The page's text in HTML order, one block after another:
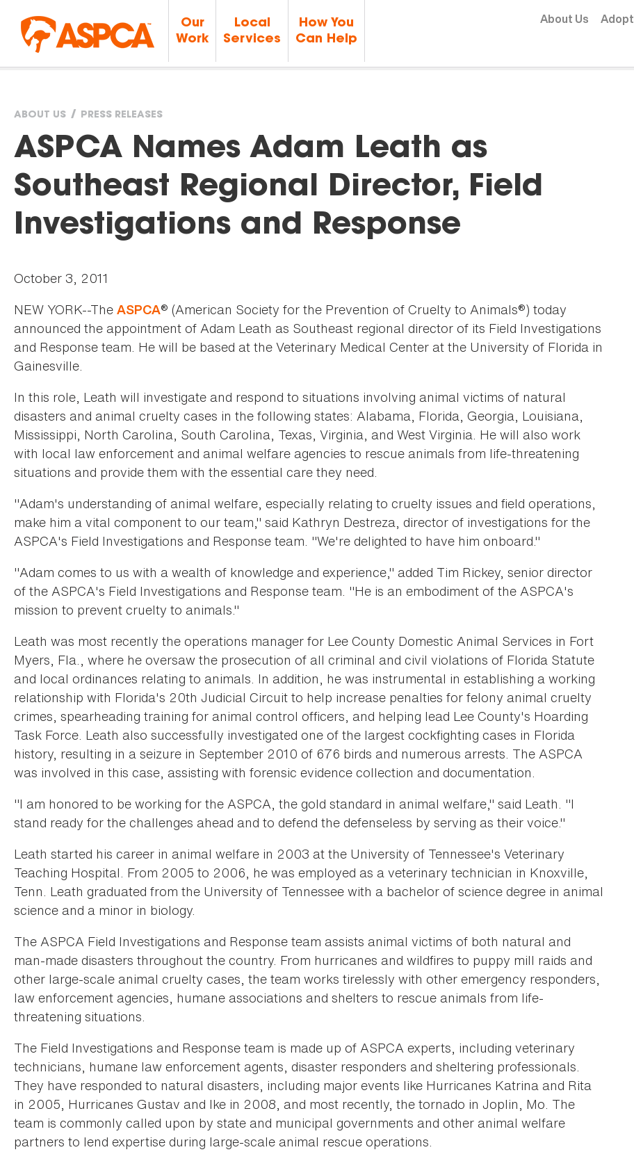
Our
Work
Local
Services
How You
Can Help
About Us Adopt
You
are
here
ABOUT US PRESS RELEASES
ASPCA Names Adam Leath as
Southeast Regional Director, Field
Investigations and Response
October 3, 2011
NEW YORK--The ASPCA® (American Society for the Prevention of Cruelty to Animals®) today
announced the appointment of Adam Leath as Southeast regional director of its Field Investigations
and Response team. He will be based at the Veterinary Medical Center at the University of Florida in
Gainesville.
In this role, Leath will investigate and respond to situations involving animal victims of natural
disasters and animal cruelty cases in the following states: Alabama, Florida, Georgia, Louisiana,
Mississippi, North Carolina, South Carolina, Texas, Virginia, and West Virginia. He will also work
with local law enforcement and animal welfare agencies to rescue animals from life-threatening
situations and provide them with the essential care they need.
"Adam's understanding of animal welfare, especially relating to cruelty issues and field operations,
make him a vital component to our team," said Kathryn Destreza, director of investigations for the
ASPCA's Field Investigations and Response team. "We're delighted to have him onboard."
"Adam comes to us with a wealth of knowledge and experience," added Tim Rickey, senior director
of the ASPCA's Field Investigations and Response team. "He is an embodiment of the ASPCA's
mission to prevent cruelty to animals."
Leath was most recently the operations manager for Lee County Domestic Animal Services in Fort
Myers, Fla., where he oversaw the prosecution of all criminal and civil violations of Florida Statute
and local ordinances relating to animals. In addition, he was instrumental in establishing a working
relationship with Florida's 20th Judicial Circuit to help increase penalties for felony animal cruelty
crimes, spearheading training for animal control officers, and helping lead Lee County's Hoarding
Task Force. Leath also successfully investigated one of the largest cockfighting cases in Florida
history, resulting in a seizure in September 2010 of 676 birds and numerous arrests. The ASPCA
was involved in this case, assisting with forensic evidence collection and documentation.
"I am honored to be working for the ASPCA, the gold standard in animal welfare," said Leath. "I
stand ready for the challenges ahead and to defend the defenseless by serving as their voice."
Leath started his career in animal welfare in 2003 at the University of Tennessee's Veterinary
Teaching Hospital. From 2005 to 2006, he was employed as a veterinary technician in Knoxville,
Tenn. Leath graduated from the University of Tennessee with a bachelor of science degree in animal
science and a minor in biology.
The ASPCA Field Investigations and Response team assists animal victims of both natural and
man-made disasters throughout the country. From hurricanes and wildfires to puppy mill raids and
other large-scale animal cruelty cases, the team works tirelessly with other emergency responders,
law enforcement agencies, humane associations and shelters to rescue animals from life-
threatening situations.
The Field Investigations and Response team is made up of ASPCA experts, including veterinary
technicians, humane law enforcement agents, disaster responders and sheltering professionals.
They have responded to natural disasters, including major events like Hurricanes Katrina and Rita
in 2005, Hurricanes Gustav and Ike in 2008, and most recently, the tornado in Joplin, Mo. The
team is commonly called upon by state and municipal governments and other animal welfare
partners to lend expertise during large-scale animal rescue operations.